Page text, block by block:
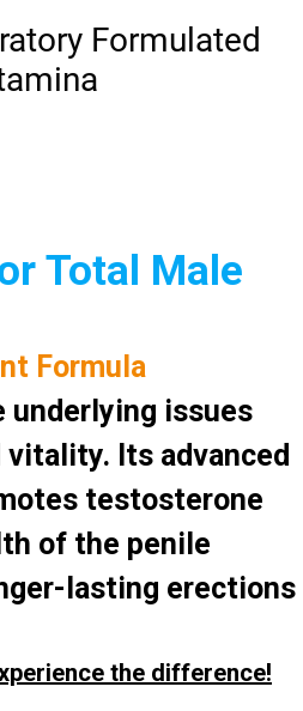
Formulated
Total Male
Formula
underlying issues
Its advanced
testosterone
of the penile
lasting erections
the difference!